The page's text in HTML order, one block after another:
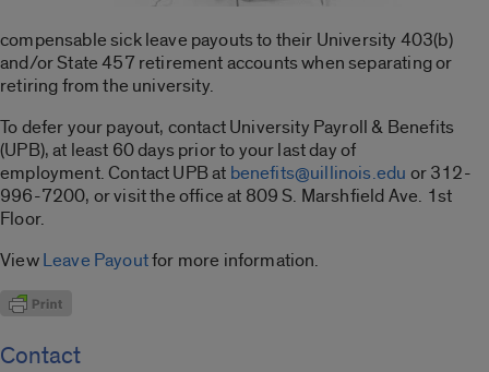
compensable sick leave payouts to their University 403(b)
and/or State 457 retirement accounts when separating or
retiring from the university.
To defer your payout, contact University Payroll & Benefits
(UPB), at least 60 days prior to your last day of
employment. Contact UPB at benefits@uillinois.edu or 312-
996-7200, or visit the office at 809 S. Marshfield Ave. 1st
Floor.
ViewLeave Payoutfor more information.
Contact